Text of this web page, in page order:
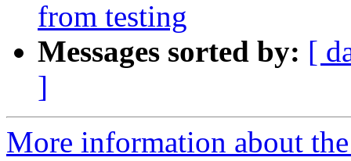
from testing
Messages sorted by: [
]
More information about